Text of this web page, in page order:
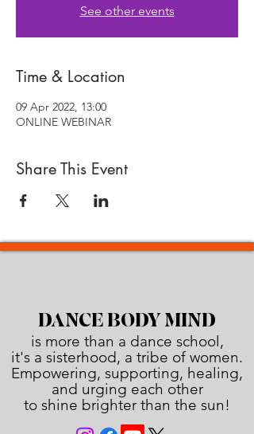
See other events
Time & Location
09 Apr 2022, 13:00
ONLINE WEBINAR
Share This Event
DANCE BODY MIND
is more than a dance school,
it's a sisterhood, a tribe of women.
Empowering, supporting, healing,
and urging each other
to shine brighter than the sun!